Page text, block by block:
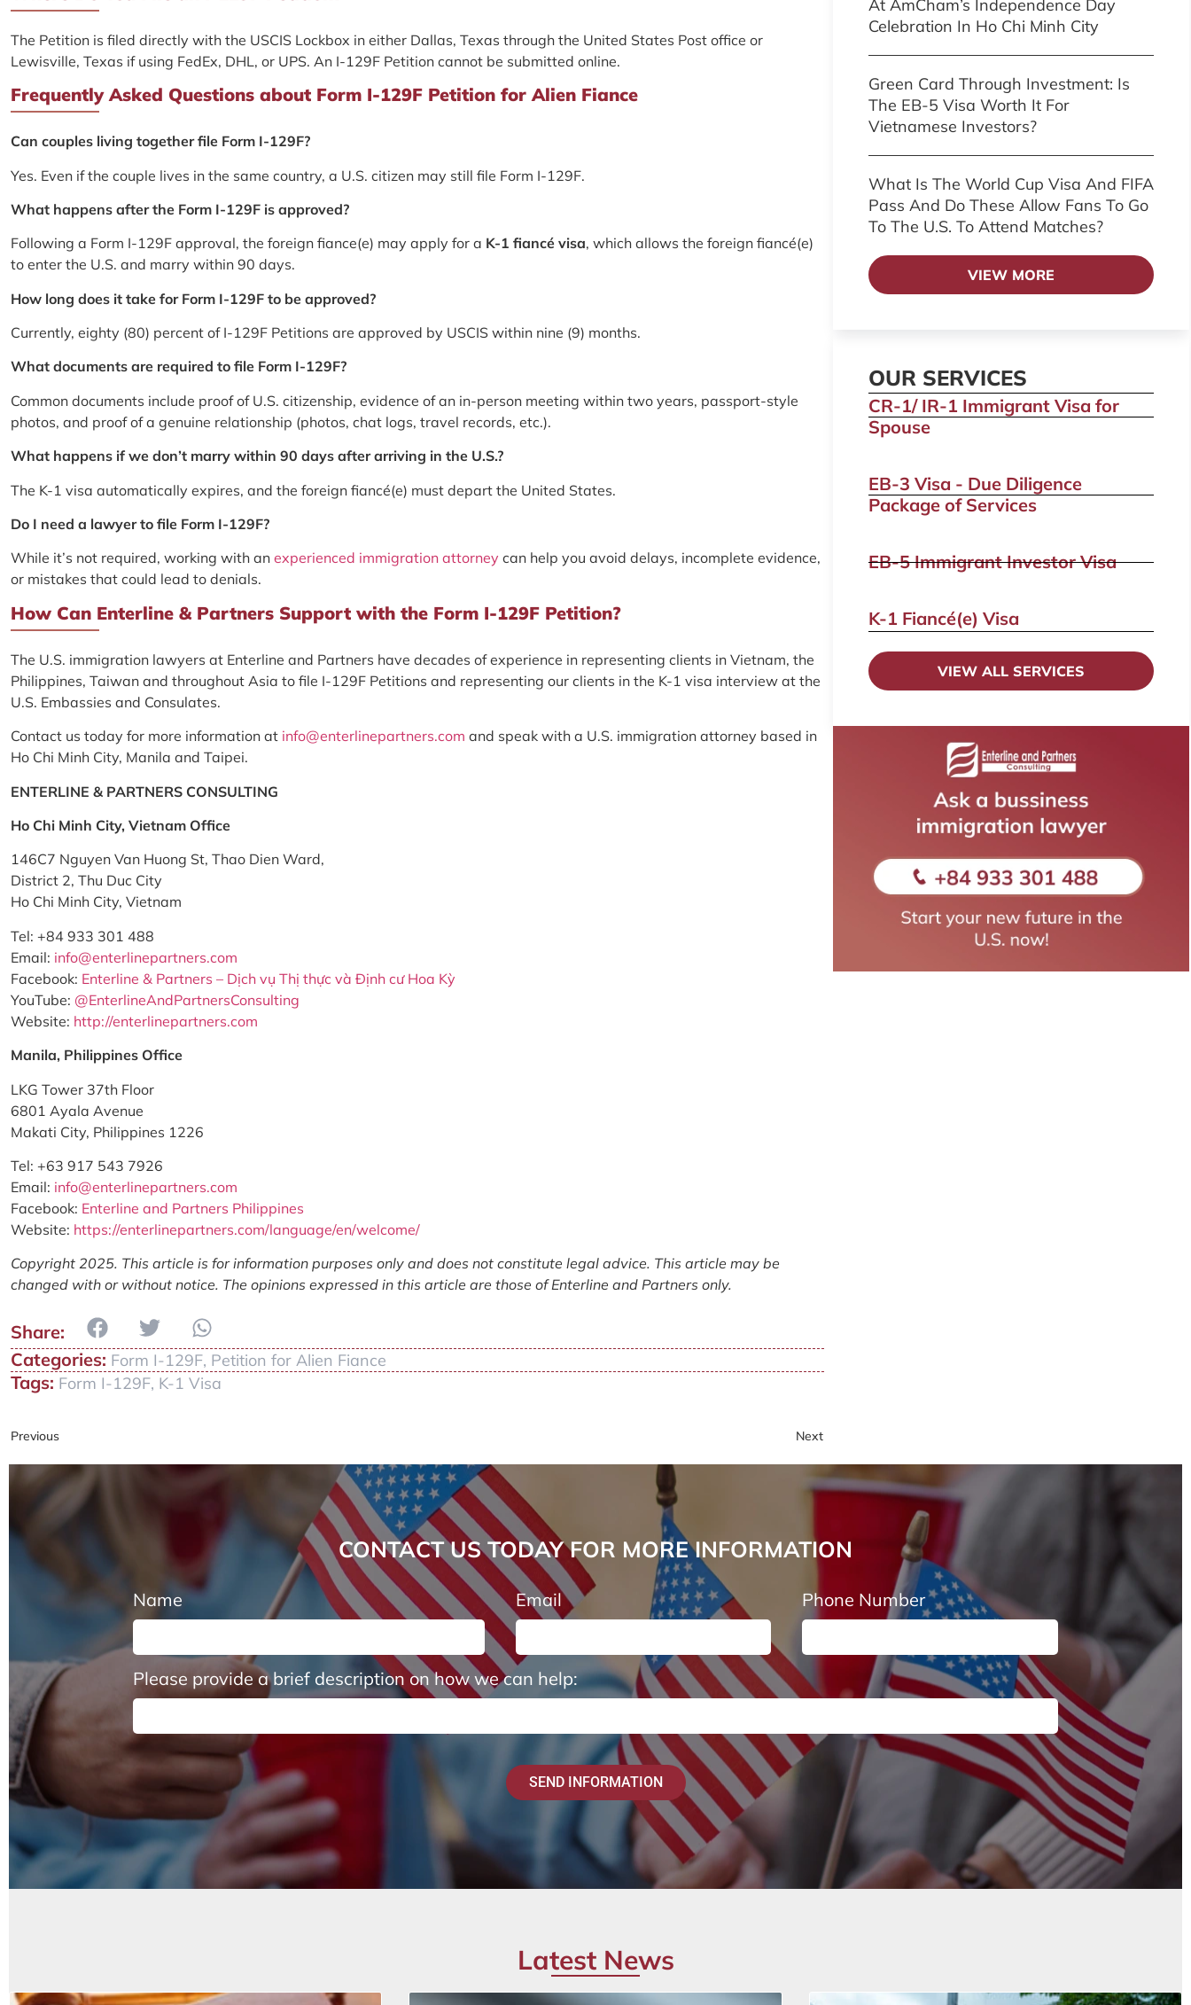
The Petition is filed directly with the USCIS Lockbox in either Dallas, Texas through the United States Post office or
Lewisville, Texas if using FedEx, DHL, or UPS. An I-129F Petition cannot be submitted online.
Frequently Asked Questions about Form I-129F Petition for Alien Fiance
Can couples living together file Form I-129F?
Yes. Even if the couple lives in the same country, a U.S. citizen may still file Form I-129F.
What happens after the Form I-129F is approved?
Following a Form I-129F approval, the foreign fiance(e) may apply for a K-1 fiancé visa, which allows the foreign fiancé(e)
to enter the U.S. and marry within 90 days.
How long does it take for Form I-129F to be approved?
Currently, eighty (80) percent of I-129F Petitions are approved by USCIS within nine (9) months.
What documents are required to file Form I-129F?
Common documents include proof of U.S. citizenship, evidence of an in-person meeting within two years, passport-style
photos, and proof of a genuine relationship (photos, chat logs, travel records, etc.).
What happens if we don’t marry within 90 days after arriving in the U.S.?
The K-1 visa automatically expires, and the foreign fiancé(e) must depart the United States.
Do I need a lawyer to file Form I-129F?
While it’s not required, working with an experienced immigration attorney can help you avoid delays, incomplete evidence,
or mistakes that could lead to denials.
How Can Enterline & Partners Support with the Form I-129F Petition?
The U.S. immigration lawyers at Enterline and Partners have decades of experience in representing clients in Vietnam, the
Philippines, Taiwan and throughout Asia to file I-129F Petitions and representing our clients in the K-1 visa interview at the
U.S. Embassies and Consulates.
Contact us today for more information at info@enterlinepartners.com and speak with a U.S. immigration attorney based in
Ho Chi Minh City, Manila and Taipei.
ENTERLINE & PARTNERS CONSULTING
Ho Chi Minh City, Vietnam Office
146C7 Nguyen Van Huong St, Thao Dien Ward,
District 2, Thu Duc City
Ho Chi Minh City, Vietnam
Tel: +84 933 301 488
Email: info@enterlinepartners.com
Facebook: Enterline & Partners – Dịch vụ Thị thực và Định cư Hoa Kỳ
YouTube: @EnterlineAndPartnersConsulting
Website: http://enterlinepartners.com
Manila, Philippines Office
LKG Tower 37th Floor
6801 Ayala Avenue
Makati City, Philippines 1226
Tel: +63 917 543 7926
Email: info@enterlinepartners.com
Facebook: Enterline and Partners Philippines
Website: https://enterlinepartners.com/language/en/welcome/
Copyright 2025. This article is for information purposes only and does not constitute legal advice. This article may be
changed with or without notice. The opinions expressed in this article are those of Enterline and Partners only.
Categories: Form I-129F, Petition for Alien Fiance
Tags: Form I-129F, K-1 Visa
Previous Next
At AmCham’s Independence Day
Celebration In Ho Chi Minh City
Green Card Through Investment: Is
The EB-5 Visa Worth It For
Vietnamese Investors?
What Is The World Cup Visa And FIFA
Pass And Do These Allow Fans To Go
To The U.S. To Attend Matches?
VIEW MORE
OUR SERVICES
CR-1/ IR-1 Immigrant Visa for
Spouse
EB-3 Visa - Due Diligence
Package of Services
EB-5 Immigrant Investor Visa
K-1 Fiancé(e) Visa
VIEW ALL SERVICES
CONTACT US TODAY FOR MORE INFORMATION
Name Email Phone Number
Please provide a brief description on how we can help:
SEND INFORMATION
Latest News